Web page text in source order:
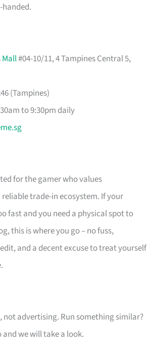
Mall#04-10/11, 4 Tampines Central 5,
(Tampines)
to 9:30pm daily
for the gamer who values
trade-in ecosystem. If your
fast and you need a physical spot to
this is where you go – no fuss,
and a decent excuse to treat yourself
not advertising. Run something similar?
and we will take a look.